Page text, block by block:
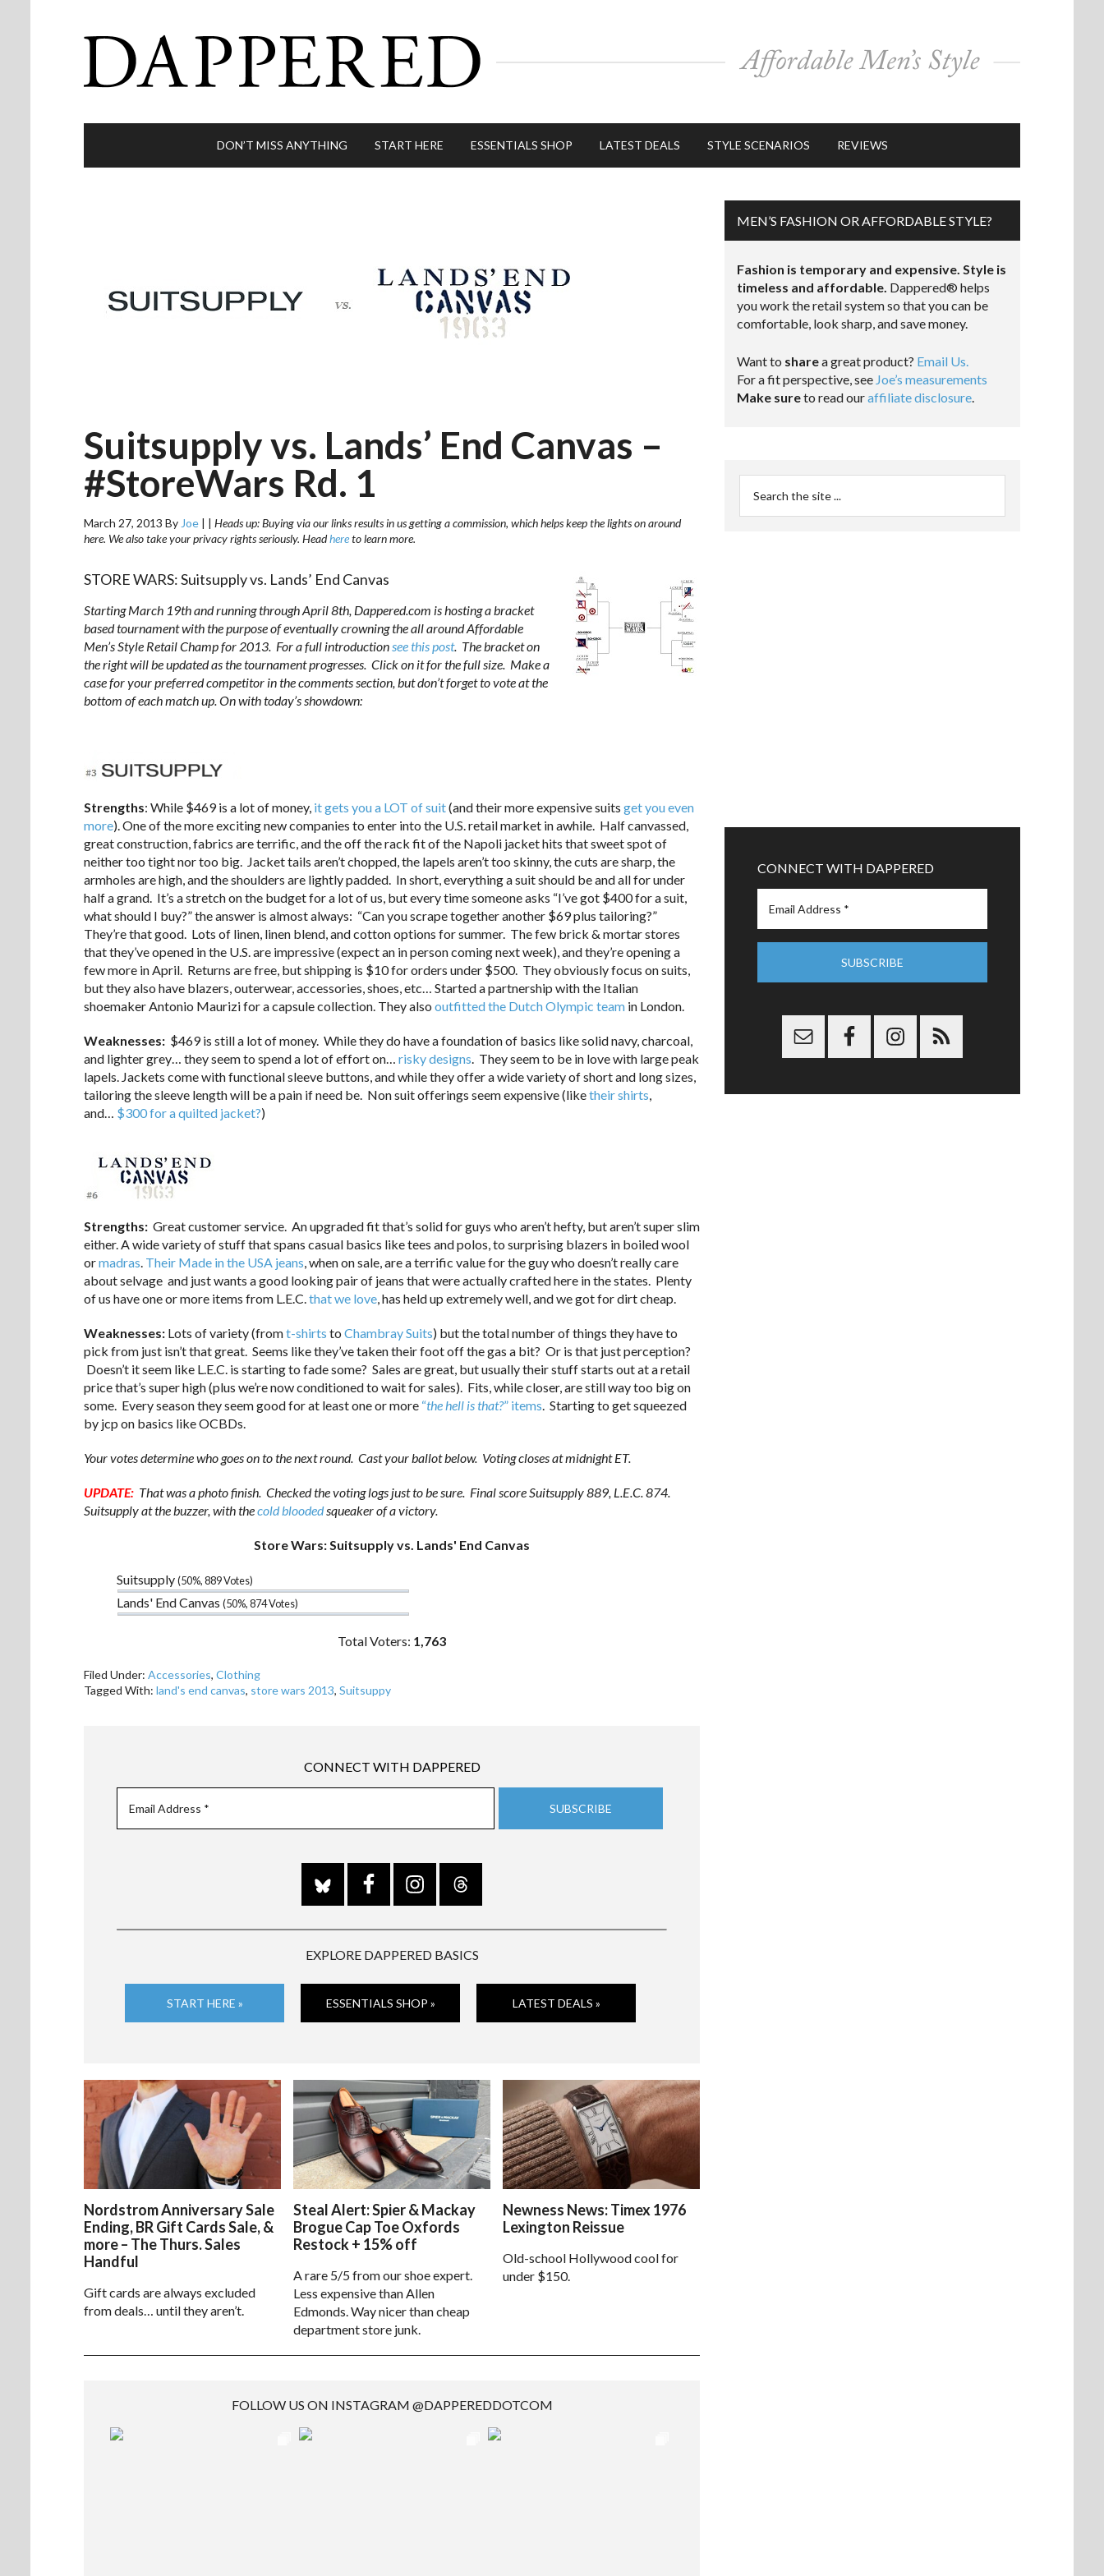
DON’T MISS ANYTHING START HERE ESSENTIALS SHOP LATEST DEALS STYLE SCENARIOS REVIEWS
Suitsupply vs. Lands’ End Canvas –
#StoreWars Rd. 1
March 27, 2013 By Joe | | Heads up: Buying via our links results in us getting a commission, which helps keep the lights on around
here. We also take your privacy rights seriously. Headhereto learn more.
STORE WARS: Suitsupply vs. Lands’ End Canvas
Starting March 19th and running throughApril 8th, Dappered.com is hosting a bracket
based tournament with the purpose of eventually crowning the all around Affordable
Men’s Style Retail Champ for 2013. For a full introductionsee this post. The bracket on
the right will be updated as the tournament progresses. Click on it for the full size. Make a
case for your preferred competitor in the comments section, but don’t forget to vote at the
bottom of each match up. On with today’s showdown:
Strengths: While $469 is a lot of money, it gets you a LOT of suit(and their more expensive suits get you even
more). One of the more exciting new companies to enter into the U.S. retail market in awhile. Half canvassed,
great construction, fabrics are terrific, and the off the rack fit of the Napoli jacket hits that sweet spot of
neither too tight nor too big. Jacket tails aren’t chopped, the lapels aren’t too skinny, the cuts are sharp, the
armholes are high, and the shoulders are lightly padded. In short, everything a suit should be and all for under
half a grand. It’s a stretch on the budget for a lot of us, but every time someone asks “I’ve got $400 for a suit,
what should I buy?” the answer is almost always: “Can you scrape together another $69 plus tailoring?”
They’re that good. Lots of linen, linen blend, and cotton options for summer. The few brick & mortar stores
that they’ve opened in the U.S. are impressive (expect an in person coming next week), and they’re opening a
few more in April. Returns are free, but shipping is $10 for orders under $500. They obviously focus on suits,
but they also have blazers, outerwear, accessories, shoes, etc… Started a partnership with the Italian
shoemaker Antonio Maurizi for a capsule collection. They also outfitted the Dutch Olympic team in London.
Weaknesses: $469 is still a lot of money. While they do have a foundation of basics like solid navy, charcoal,
and lighter grey… they seem to spend a lot of effort on… risky designs. They seem to be in love with large peak
lapels. Jackets come with functional sleeve buttons, and while they offer a wide variety of short and long sizes,
tailoring the sleeve length will be a pain if need be. Non suit offerings seem expensive (liketheir shirts,
and… $300 for a quilted jacket?)
Strengths: Great customer service. An upgraded fit that’s solid for guys who aren’t hefty, but aren’t super slim
either. A wide variety of stuff that spans casual basics like tees and polos, to surprising blazers in boiled wool
ormadras. Their Made in the USA jeans, when on sale, are a terrific value for the guy who doesn’t really care
about selvage and just wants a good looking pair of jeans that were actually crafted here in the states. Plenty
of us have one or more items from L.E.C.that we love, has held up extremely well, and we got for dirt cheap.
Weaknesses: Lots of variety (fromt-shirts to Chambray Suits) but the total number of things they have to
pick from just isn’t that great. Seems like they’ve taken their foot off the gas a bit? Or is that just perception?
Doesn’t it seem like L.E.C. is starting to fade some? Sales are great, but usually their stuff starts out at a retail
price that’s super high (plus we’re now conditioned to wait for sales). Fits, while closer, are still way too big on
some. Every season they seem good for at least one or more “the hell is that?” items. Starting to get squeezed
by jcp on basics like OCBDs.
Your votes determine who goes on to the next round. Cast your ballot below. Voting closes at midnight ET.
UPDATE: That was a photo finish. Checked the voting logs just to be sure. Final score Suitsupply 889, L.E.C. 874.
Suitsupply at the buzzer, with thecold bloodedsqueaker of a victory.
Store Wars: Suitsupply vs. Lands' End Canvas
Suitsupply(50%, 889 Votes)
Lands' End Canvas (50%, 874 Votes)
Total Voters: 1,763
Filed Under: Accessories, Clothing
Tagged With: land's end canvas, store wars 2013, Suitsuppy
CONNECT WITH DAPPERED
EXPLORE DAPPERED BASICS
START HERE » ESSENTIALS SHOP » LATEST DEALS »
Nordstrom Anniversary Sale
Ending, BR Gift Cards Sale, &
more – The Thurs. Sales
Handful
Gift cards are always excluded
from deals… until they aren’t.
Steal Alert: Spier & Mackay
Brogue Cap Toe Oxfords
Restock + 15% off
A rare 5/5 from our shoe expert.
Less expensive than Allen
Edmonds. Way nicer than cheap
department store junk.
Newness News: Timex 1976
Lexington Reissue
Old-school Hollywood cool for
under $150.
FOLLOW US ON INSTAGRAM @DAPPEREDDOTCOM
MEN’S FASHION OR AFFORDABLE STYLE?
Fashion is temporary and expensive. Style is
timeless and affordable. Dappered® helps
you work the retail system so that you can be
comfortable, look sharp, and save money.
Want to sharea great product? Email Us.
For a fit perspective, see Joe’s measurements
Make sureto read ouraffiliate disclosure.
CONNECT WITH DAPPERED